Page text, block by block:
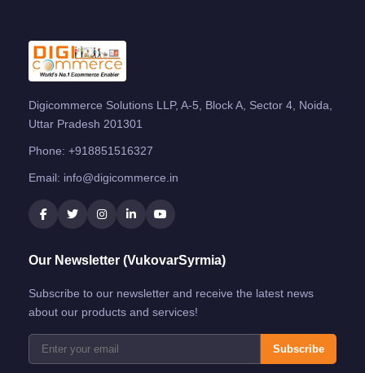
Digicommerce Solutions LLP, A-5, Block A, Sector 4, Noida,
Uttar Pradesh 201301
Phone: +918851516327
Email: info@digicommerce.in
Our Newsletter (VukovarSyrmia)
Subscribe to our newsletter and receive the latest news
about our products and services!
Subscribe